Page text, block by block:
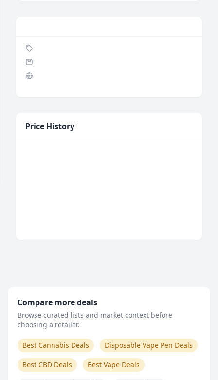
Price History
Compare more deals
Browse curated lists and market context before
choosing a retailer.
Best Cannabis Deals Disposable Vape Pen Deals
Best CBD Deals Best Vape Deals